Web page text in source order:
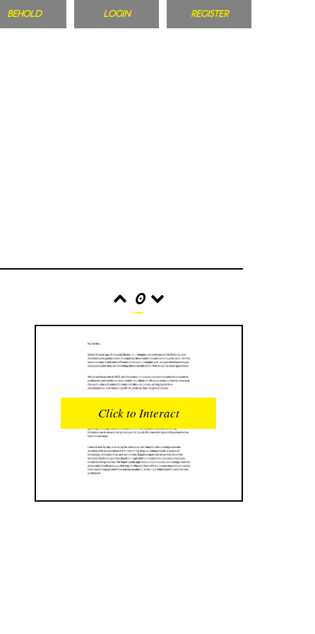
BEHOLD LOGIN REGISTER
0
INTERACTIONS
0
READER OPENS
0
UPVOTES
Click to Interact